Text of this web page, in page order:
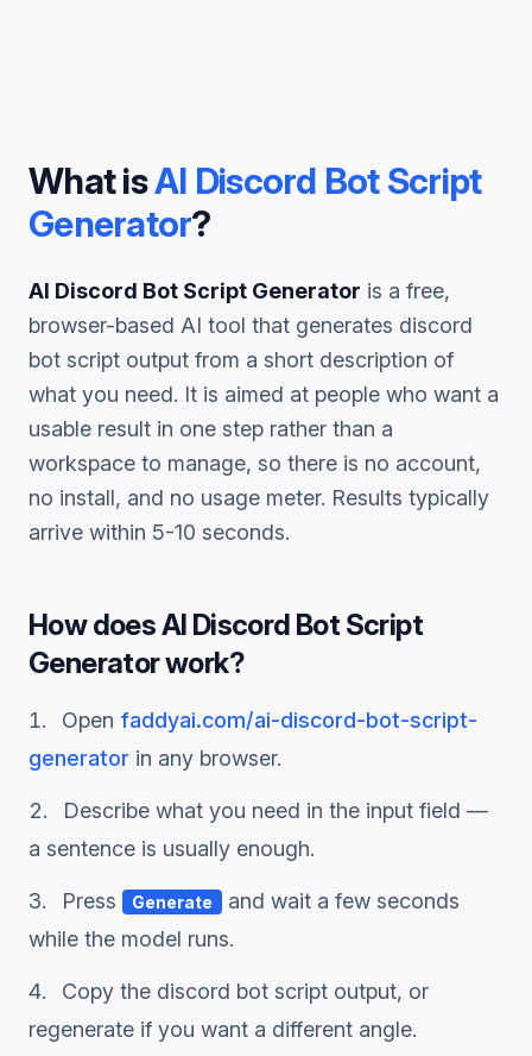
What isAI Discord Bot Script
Generator?
AI Discord Bot Script Generator is a free,
browser-based AI tool that generates discord
bot script output from a short description of
what you need. It is aimed at people who want a
usable result in one step rather than a
workspace to manage, so there is no account,
no install, and no usage meter. Results typically
arrive within 5-10 seconds.
How doesAI Discord Bot Script
Generatorwork?
Open faddyai.com/ai-discord-bot-script-
generator in any browser.
Describe what you need in the input field —
a sentence is usually enough.
Press Generate
and wait a few seconds
while the model runs.
Copy the discord bot script output, or
regenerate if you want a different angle.